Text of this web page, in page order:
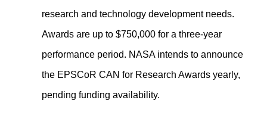
research and technology development needs.
Awards are up to $750,000 for a three-year
performance period. NASA intends to announce
the EPSCoR CAN for Research Awards yearly,
pending funding availability.